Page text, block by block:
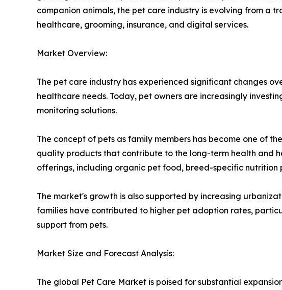
companion animals, the pet care industry is evolving from a
healthcare, grooming, insurance, and digital services.
Market Overview:
The pet care industry has experienced significant changes
healthcare needs. Today, pet owners are increasingly
monitoring solutions.
The concept of pets as family members has become one of
quality products that contribute to the long-term health and
offerings, including organic pet food, breed-specific
The market's growth is also supported by increasing
families have contributed to higher pet adoption rates,
support from pets.
Market Size and Forecast Analysis:
The global Pet Care Market is poised for substantial